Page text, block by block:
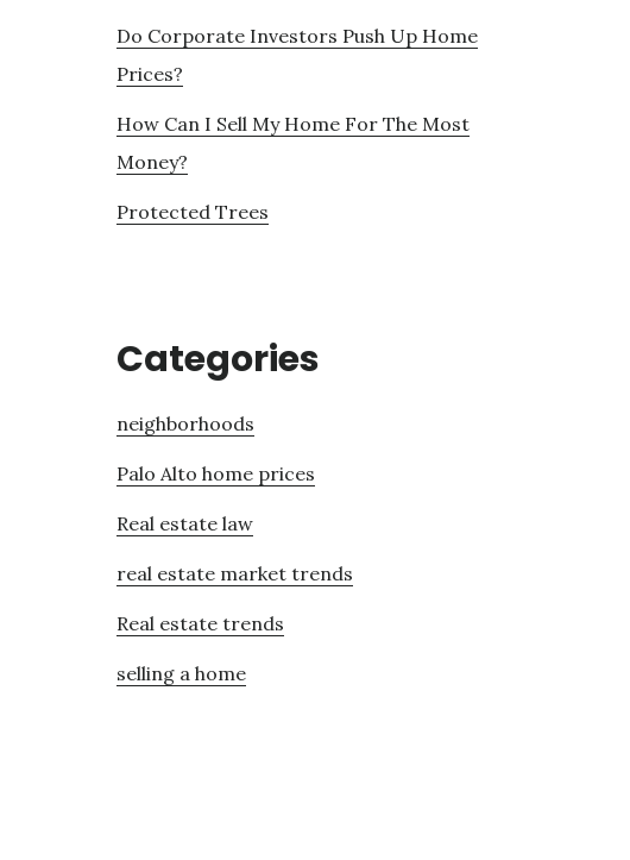
Do Corporate Investors Push Up Home
Prices?
How Can I Sell My Home For The Most
Money?
Protected Trees
Categories
neighborhoods
Palo Alto home prices
Real estate law
real estate market trends
Real estate trends
selling a home